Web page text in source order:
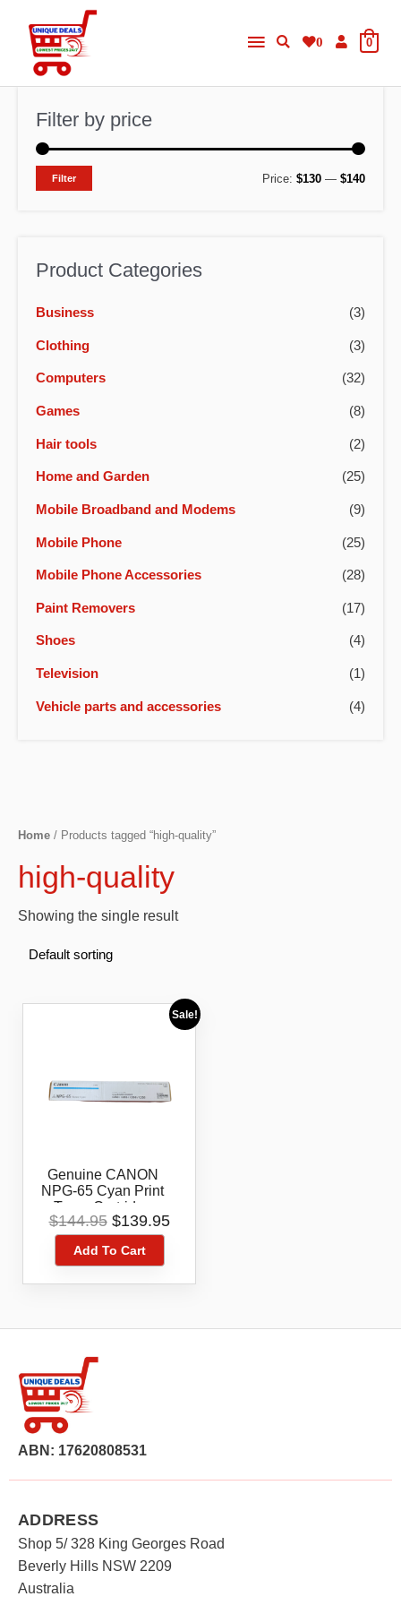
content
Main
Menu
0 0
Filter by price
MM
Filter Price: $130 — $140
Product Categories
Business (3)
Clothing (3)
Computers (32)
Games (8)
Hair tools (2)
Home and Garden (25)
Mobile Broadband and Modems (9)
Mobile Phone (25)
Mobile Phone Accessories (28)
Paint Removers (17)
Shoes (4)
Television (1)
Vehicle parts and accessories (4)
Home / Products tagged “high-quality”
high-quality
Showing the single result
Sale!
Genuine CANON
NPG-65 Cyan Print
Toner Cartridge
$144.95 Original
price
was:
$144.95.
$139.95Current
Add To Cart
ABN: 17620808531
ADDRESS
Shop 5/ 328 King Georges Road
Beverly Hills NSW 2209
Australia